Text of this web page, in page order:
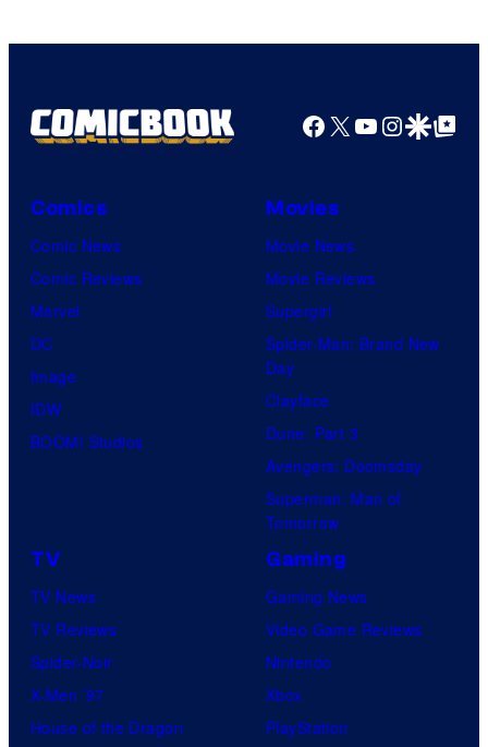
Facebook
X YouTube
GoogleGoogle Top
Comics
Comic News
Comic Reviews
Marvel
DC
Image
IDW
BOOM! Studios
Movies
Movie News
Movie Reviews
Supergirl
Spider-Man: Brand New
Day
Clayface
Dune: Part 3
Avengers: Doomsday
Superman: Man of
Tomorrow
TV
TV News
TV Reviews
Spider-Noir
X-Men ’97
House of the Dragon
Gaming
Gaming News
Video Game Reviews
Nintendo
Xbox
PlayStation